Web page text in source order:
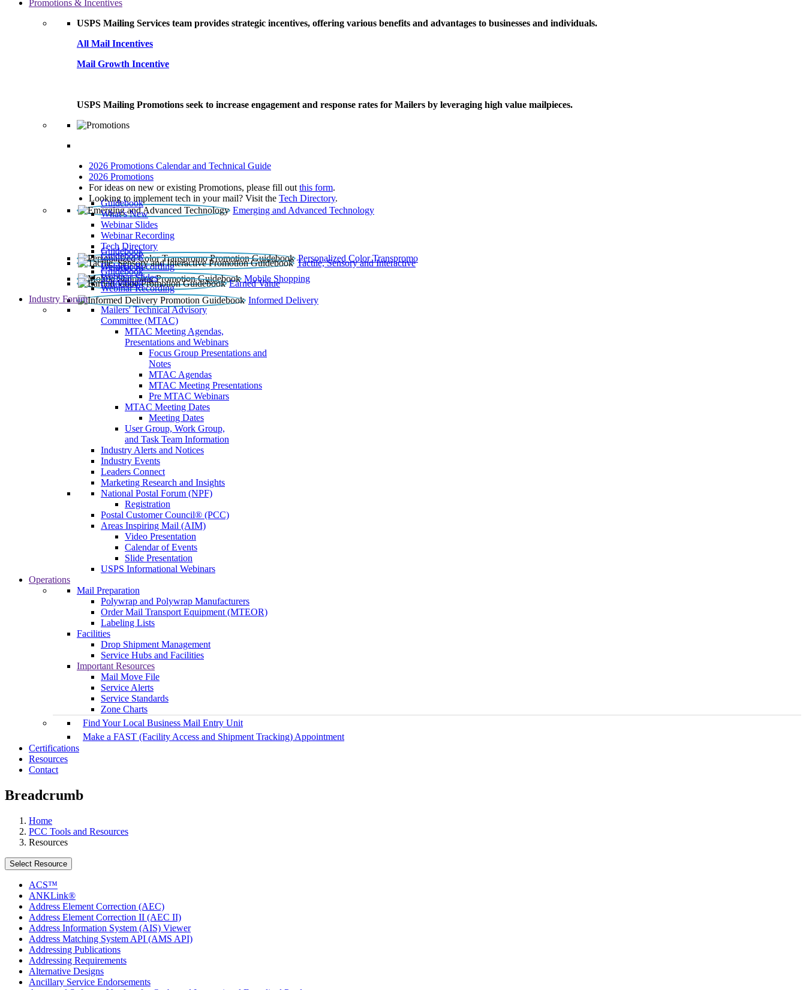
Promotions & Incentives
USPS Mailing Services team provides strategic incentives, offering various benefits and advantages to businesses and individuals.
All Mail Incentives
Mail Growth Incentive
USPS Mailing Promotions seek to increase engagement and response rates for Mailers by leveraging high value mailpieces.
2026 Promotions Calendar and Technical Guide
2026 Promotions
For ideas on new or existing Promotions, please fill out this form.
Looking to implement tech in your mail? Visit the Tech Directory.
Emerging and Advanced Technology
Guidebook
What’s New
Webinar Slides
Webinar Recording​
Tech Directory
Personalized Color Transpromo
Guidebook
Tactile, Sensory and Interactive
Guidebook
Webinar Recording
Mobile Shopping
Guidebook
Earned Value
Guidebook
Webinar Slides
Webinar Recording
Informed Delivery
Guidebook
Industry Forum
Mailers' Technical Advisory
Committee (MTAC)
MTAC Meeting Agendas,
Presentations and Webinars
Focus Group Presentations and
Notes
MTAC Agendas
MTAC Meeting Presentations
Pre MTAC Webinars
MTAC Meeting Dates
Meeting Dates
User Group, Work Group,
and Task Team Information
Industry Alerts and Notices
Industry Events
Leaders Connect
Marketing Research and Insights
National Postal Forum (NPF)
Registration
Postal Customer Council® (PCC)
Areas Inspiring Mail (AIM)
Video Presentation
Calendar of Events
Slide Presentation
USPS Informational Webinars
Operations
Mail Preparation
Polywrap and Polywrap Manufacturers
Order Mail Transport Equipment (MTEOR)
Labeling Lists
Facilities
Drop Shipment Management
Service Hubs and Facilities
Important Resources
Mail Move File
Service Alerts
Service Standards
Zone Charts
Find Your Local Business Mail Entry Unit
Make a FAST (Facility Access and Shipment Tracking) Appointment
Certifications
Resources
Contact
Breadcrumb
Home
PCC Tools and Resources
Resources
Select Resource
ACS™
ANKLink®
Address Element Correction (AEC)
Address Element Correction II (AEC II)
Address Information System (AIS) Viewer
Address Matching System API (AMS API)
Addressing Publications
Addressing Requirements
Alternative Designs
Ancillary Service Endorsements